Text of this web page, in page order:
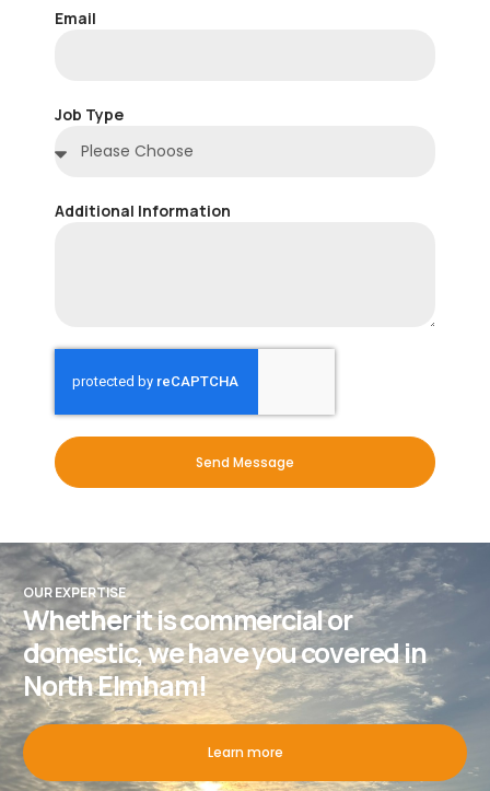
Email
Job Type
Additional Information
Send Message
OUR EXPERTISE
Whether it is commercial or
domestic, we have you covered in
North Elmham!
Learn more